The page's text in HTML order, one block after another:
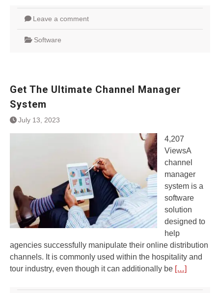
Leave a comment
Software
Get The Ultimate Channel Manager
System
July 13, 2023
4,207
ViewsA
channel
manager
system is a
software
solution
designed to
help
agencies successfully manipulate their online distribution
channels. It is commonly used within the hospitality and
tour industry, even though it can additionally be […]